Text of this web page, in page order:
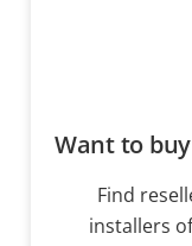
Want to
Find
installers